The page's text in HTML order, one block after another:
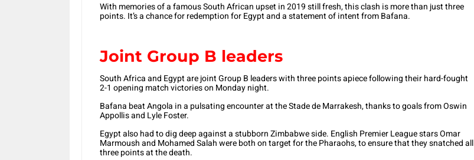
With memories of a famous South African upset in 2019 still fresh, this clash is more than just three
points. It’s a chance for redemption for Egypt and a statement of intent from Bafana.
Joint Group B leaders
South Africa and Egypt are joint Group B leaders with three points apiece following their hard-fought
2-1 opening match victories on Monday night.
Bafana beat Angola in a pulsating encounter at the Stade de Marrakesh, thanks to goals from Oswin
Appollis and Lyle Foster.
Egypt also had to dig deep against a stubborn Zimbabwe side. English Premier League stars Omar
Marmoush and Mohamed Salah were both on target for the Pharaohs, to ensure that they snatched all
three points at the death.